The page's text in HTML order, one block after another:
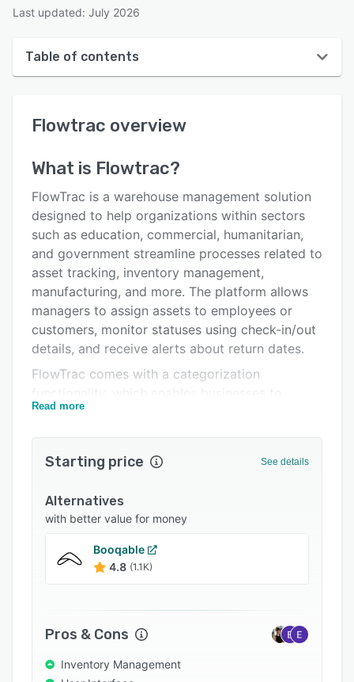
Last updated: July 2026
Table of contents
User interface
Key features
Alternatives
Pricing
Integrations
Support options
FAQs
Flowtrac overview
What is Flowtrac?
FlowTrac is a warehouse management solution
designed to help organizations within sectors
such as education, commercial, humanitarian,
and government streamline processes related to
asset tracking, inventory management,
manufacturing, and more. The platform allows
managers to assign assets to employees or
customers, monitor statuses using check-in/out
details, and receive alerts about return dates.
FlowTrac comes with a categorization
search, analyze, and manage inventory by
and manufacturer. Features of the platform
electronic signature capture, audit trails,
transaction history, policy management, service
scheduling, email notifications, and more.
FlowTrac automatically records employee work
FlowTrac lets users add text notes and upload
images or documents to asset information, in
formats including PDF, DOCX, DWG, JPG, and
Read more
Starting price See details
Alternatives
with better value for money
Booqable
4.8 (1.1K)
Pros & Cons
Inventory Management